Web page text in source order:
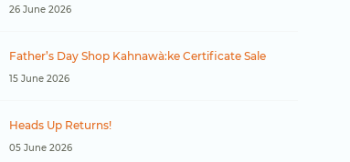
26 June 2026
Father’s Day Shop Kahnawà:ke Certificate Sale
15 June 2026
Heads Up Returns!
05 June 2026